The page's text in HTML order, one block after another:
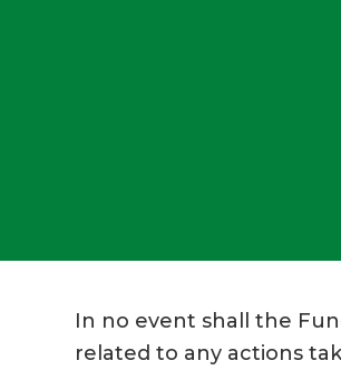
In no event shall the
related to any actions